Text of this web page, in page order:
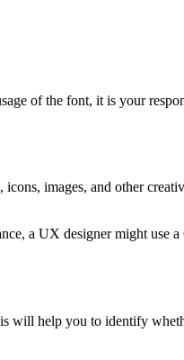
of the font, it is your
images, and other
a UX designer might use
will help you to identify